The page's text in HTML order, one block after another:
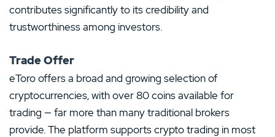
contributes significantly to its credibility and
trustworthiness among investors.
Trade Offer
eToro offers a broad and growing selection of
cryptocurrencies, with over 80 coins available for
trading — far more than many traditional brokers
provide. The platform supports crypto trading in most